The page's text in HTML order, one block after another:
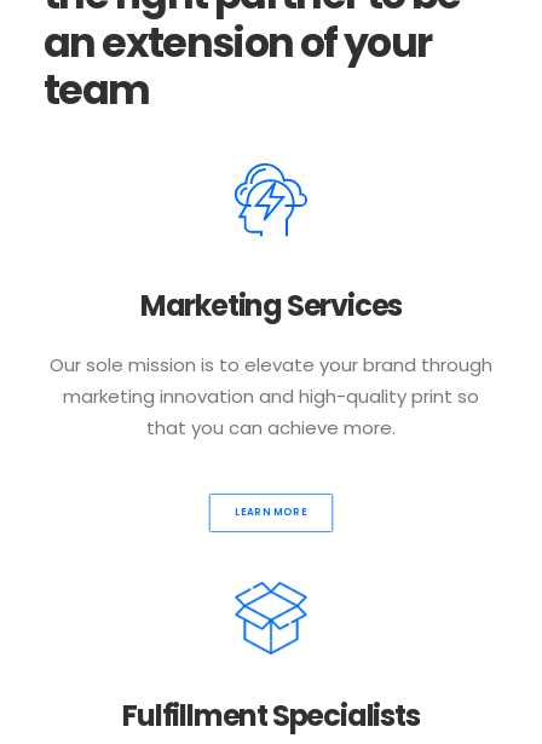
anextensionofyour
team
Marketing Services
Our sole mission is to elevate your brand through
marketing innovation and high-quality print so
that you can achieve more.
LEARN MORE
Fulfillment Specialists